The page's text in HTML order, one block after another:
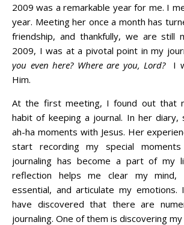
2009 was a remarkable year for me. I met my mentor that
year. Meeting her once a month has
friendship, and thankfully, we are still
2009, I was at a pivotal point in my
you even here? Where are you, Lord?I
Him.
At the first meeting, I found out that
habit of keeping a journal. In her diary,
ah-ha moments with Jesus. Her
start recording my special
journaling has become a part of my
reflection helps me clear my mind,
essential, and articulate my emotions.
have discovered that there are
journaling. One of them is discovering my